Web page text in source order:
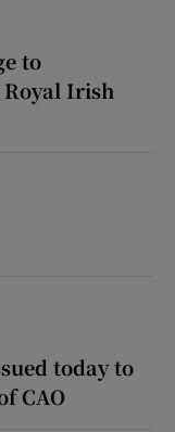
to
Irish
today to
CAO